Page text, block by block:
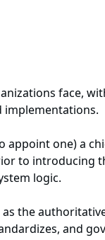
face,
implementations.
appoint one) a
to introducing
logic.
the
and